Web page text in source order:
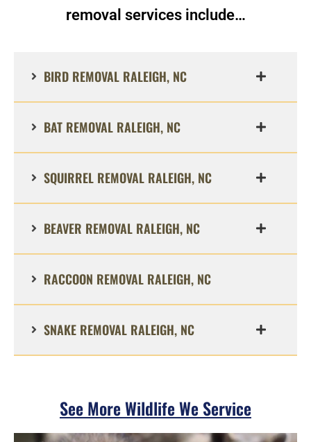
removal services include…
BIRD REMOVAL RALEIGH, NC
BAT REMOVAL RALEIGH, NC
SQUIRREL REMOVAL RALEIGH, NC
BEAVER REMOVAL RALEIGH, NC
RACCOON REMOVAL RALEIGH, NC
SNAKE REMOVAL RALEIGH, NC
See More Wildlife We Service